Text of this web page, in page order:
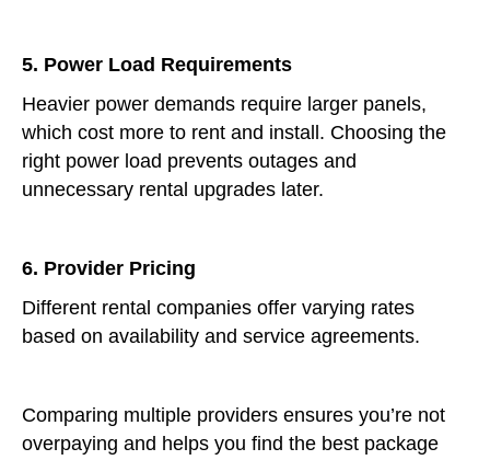
5. Power Load Requirements
Heavier power demands require larger panels,
which cost more to rent and install. Choosing the
right power load prevents outages and
unnecessary rental upgrades later.
6. Provider Pricing
Different rental companies offer varying rates
based on availability and service agreements.
Comparing multiple providers ensures you’re not
overpaying and helps you find the best package